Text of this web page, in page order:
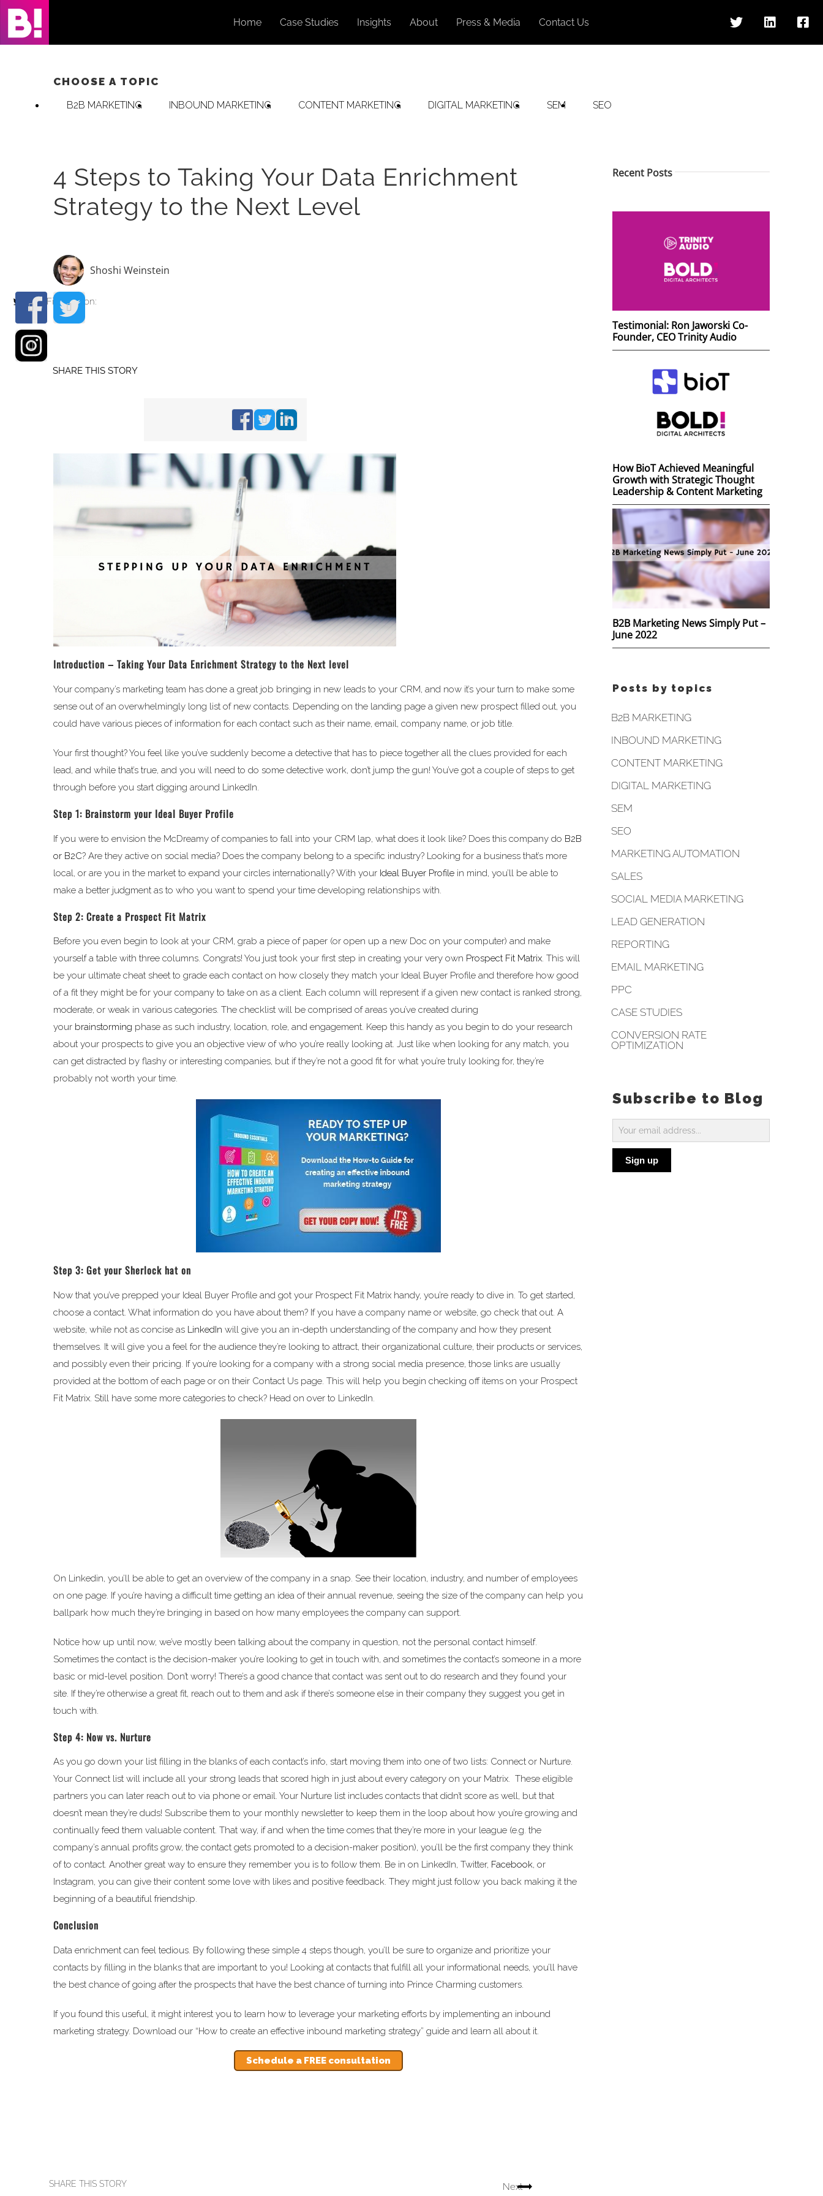
Skip
content
Home Case Studies Insights About Press & Media Contact Us
CHOOSE A TOPIC
B2B MARKETING INBOUND MARKETING CONTENT MARKETING DIGITAL MARKETING SEM SEO
4 Steps to Taking Your Data Enrichment
Strategy to the Next Level
Shoshi Weinstein
Find me on:
SHARE THIS STORY
Introduction – Taking Your Data Enrichment Strategy to the Next level
Your company’s marketing team has done a great job bringing in new leads to your CRM, and now it’s your turn to make some
sense out of an overwhelmingly long list of new contacts. Depending on the landing page a given new prospect filled out, you
could have various pieces of information for each contact such as their name, email, company name, or job title.
Your first thought? You feel like you’ve suddenly become a detective that has to piece together all the clues provided for each
lead, and while that’s true, and you will need to do some detective work, don’t jump the gun! You’ve got a couple of steps to get
through before you start digging around LinkedIn.
Step 1: Brainstorm your Ideal Buyer Profile
If you were to envision the McDreamy of companies to fall into your CRM lap, what does it look like? Does this company do B2B
or B2C? Are they active on social media? Does the company belong to a specific industry? Looking for a business that’s more
local, or are you in the market to expand your circles internationally? With your Ideal Buyer Profilein mind, you’ll be able to
make a better judgment as to who you want to spend your time developing relationships with.
Step 2: Create a Prospect Fit Matrix
Before you even begin to look at your CRM, grab a piece of paper (or open up a new Doc on your computer) and make
yourself a table with three columns. Congrats! You just took your first step in creating your very own Prospect Fit Matrix. This will
be your ultimate cheat sheet to grade each contact on how closely they match your Ideal Buyer Profile and therefore how good
of a fit they might be for your company to take on as a client. Each column will represent if a given new contact is ranked strong,
moderate, or weak in various categories. The checklist will be comprised of areas you’ve created during
your brainstorming phase as such industry, location, role, and engagement. Keep this handy as you begin to do your research
about your prospects to give you an objective view of who you’re really looking at. Just like when looking for any match, you
can get distracted by flashy or interesting companies, but if they’re not a good fit for what you’re truly looking for, they’re
probably not worth your time.
Step 3: Get your Sherlock hat on
Now that you’ve prepped your Ideal Buyer Profile and got your Prospect Fit Matrix handy, you’re ready to dive in. To get started,
choose a contact. What information do you have about them? If you have a company name or website, go check that out. A
website, while not as concise as LinkedIn will give you an in-depth understanding of the company and how they present
themselves. It will give you a feel for the audience they’re looking to attract, their organizational culture, their products or services,
and possibly even their pricing. If you’re looking for a company with a strong social media presence, those links are usually
provided at the bottom of each page or on their Contact Us page. This will help you begin checking off items on your Prospect
Fit Matrix. Still have some more categories to check? Head on over to LinkedIn.
On Linkedin, you’ll be able to get an overview of the company in a snap. See their location, industry, and number of employees
on one page. If you’re having a difficult time getting an idea of their annual revenue, seeing the size of the company can help you
ballpark how much they’re bringing in based on how many employees the company can support.
Notice how up until now, we’ve mostly been talking about the company in question, not the personal contact himself.
Sometimes the contact is the decision-maker you’re looking to get in touch with, and sometimes the contact’s someone in a more
basic or mid-level position. Don’t worry! There’s a good chance that contact was sent out to do research and they found your
site. If they’re otherwise a great fit, reach out to them and ask if there’s someone else in their company they suggest you get in
touch with.
Step 4: Now vs. Nurture
As you go down your list filling in the blanks of each contact’s info, start moving them into one of two lists: Connect or Nurture.
Your Connect list will include all your strong leads that scored high in just about every category on your Matrix. These eligible
partners you can later reach out to via phone or email. Your Nurture list includes contacts that didn’t score as well, but that
doesn’t mean they’re duds! Subscribe them to your monthly newsletter to keep them in the loop about how you’re growing and
continually feed them valuable content. That way, if and when the time comes that they’re more in your league (e.g. the
company’s annual profits grow, the contact gets promoted to a decision-maker position), you’ll be the first company they think
of to contact. Another great way to ensure they remember you is to follow them. Be in on LinkedIn, Twitter, Facebook, or
Instagram, you can give their content some love with likes and positive feedback. They might just follow you back making it the
beginning of a beautiful friendship.
Conclusion
Data enrichment can feel tedious. By following these simple 4 steps though, you’ll be sure to organize and prioritize your
contacts by filling in the blanks that are important to you! Looking at contacts that fulfill all your informational needs, you’ll have
the best chance of going after the prospects that have the best chance of turning into Prince Charming customers.
If you found this useful, it might interest you to learn how to leverage your marketing efforts by implementing an inbound
marketing strategy. Download our “How to create an effective inbound marketing strategy” guide and learn all about it.
Schedule a FREE consultation
SHARE THIS STORY Next
Recent Posts
Testimonial: Ron Jaworski Co-
Founder, CEO Trinity Audio
How BioT Achieved Meaningful
Growth with Strategic Thought
Leadership & Content Marketing
B2B Marketing News Simply Put –
June 2022
Posts by topics
B2B MARKETING
INBOUND MARKETING
CONTENT MARKETING
DIGITAL MARKETING
SEM
SEO
MARKETING AUTOMATION
SALES
SOCIAL MEDIA MARKETING
LEAD GENERATION
REPORTING
EMAIL MARKETING
PPC
CASE STUDIES
CONVERSION RATE
OPTIMIZATION
Subscribe to Blog
Subscribe
to
BlogSign up